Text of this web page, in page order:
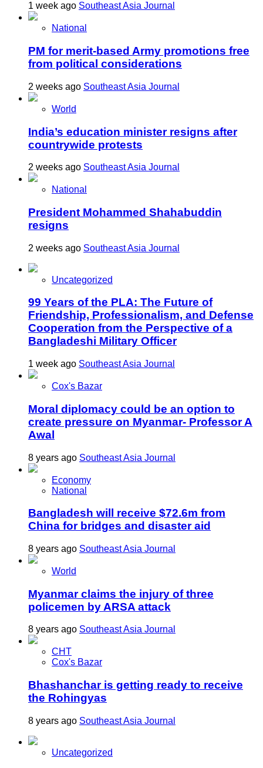
1 week ago Southeast Asia Journal
National
PM for merit-based Army promotions free
from political considerations
2 weeks ago Southeast Asia Journal
World
India’s education minister resigns after
countrywide protests
2 weeks ago Southeast Asia Journal
National
President Mohammed Shahabuddin
resigns
2 weeks ago Southeast Asia Journal
Uncategorized
99 Years of the PLA: The Future of
Friendship, Professionalism, and Defense
Cooperation from the Perspective of a
Bangladeshi Military Officer
1 week ago Southeast Asia Journal
Cox's Bazar
Moral diplomacy could be an option to
create pressure on Myanmar- Professor A
Awal
8 years ago Southeast Asia Journal
Economy
National
Bangladesh will receive $72.6m from
China for bridges and disaster aid
8 years ago Southeast Asia Journal
World
Myanmar claims the injury of three
policemen by ARSA attack
8 years ago Southeast Asia Journal
CHT
Cox's Bazar
Bhashanchar is getting ready to receive
the Rohingyas
8 years ago Southeast Asia Journal
Uncategorized